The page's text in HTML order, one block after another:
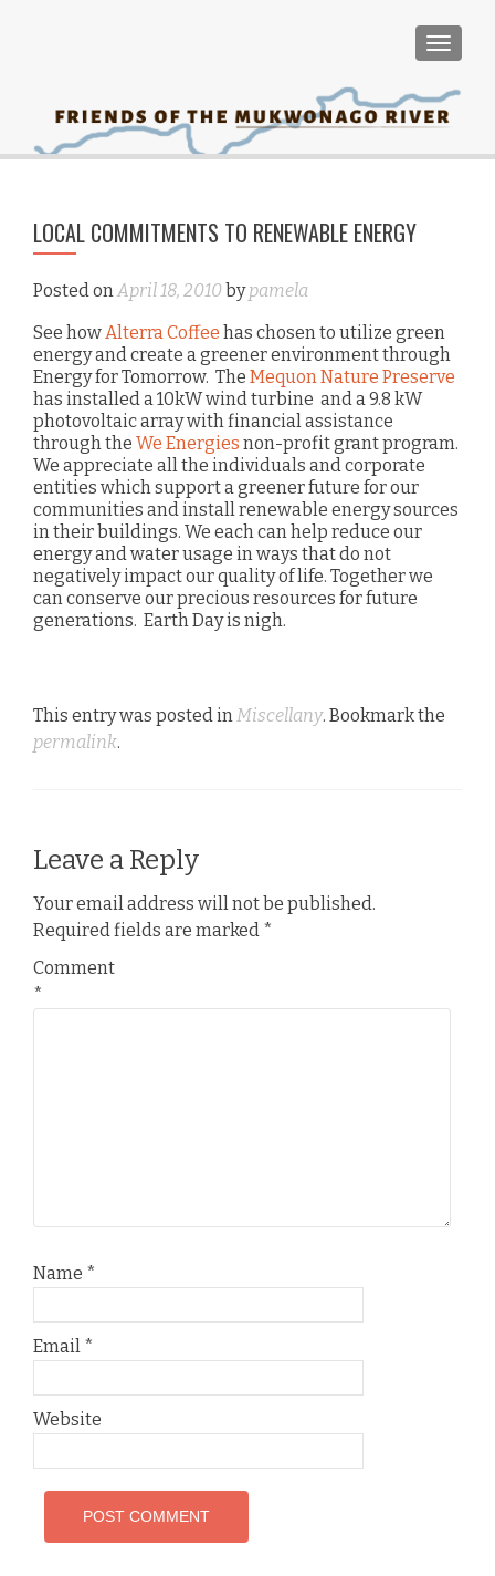
LOCAL COMMITMENTS TO RENEWABLE ENERGY
Posted onApril 18, 2010 bypamela
See howAlterra Coffee has chosen to utilize green
energy and create a greener environment through
Energy for Tomorrow. The Mequon Nature Preserve
has installed a 10kW wind turbine and a 9.8 kW
photovoltaic array with financial assistance
through the We Energies non-profit grant program.
We appreciate all the individuals and corporate
entities which support a greener future for our
communities and install renewable energy sources
in their buildings. We each can help reduce our
energy and water usage in ways that do not
negatively impact our quality of life. Together we
can conserve our precious resources for future
generations. Earth Day is nigh.
This entry was posted inMiscellany. Bookmark the
permalink.
Leave a Reply
Your email address will not be published.
Required fields are marked *
Comment
*
Name *
Email *
Website